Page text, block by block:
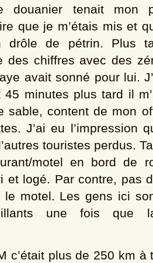
douanier tenait mon
que je m’étais mis et
drôle de pétrin. Plus
des chiffres avec des
avait sonné pour lui.
minutes plus tard il
sable, content de mon
J’ai eu l’impression
touristes perdus.
motel en bord de
et logé. Par contre, pas
motel. Les gens ici
une fois que
c’était plus de 250 km à